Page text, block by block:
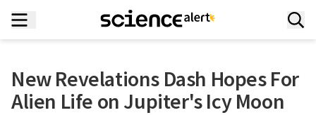
New Revelations Dash Hopes For
Alien Life on Jupiter's Icy Moon